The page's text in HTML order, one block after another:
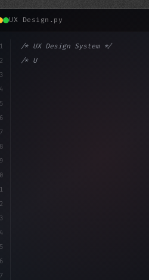
UX Design.py
1
2
3
4
5
6
7
8
9
/* UX Design System */
/* Unlocking Lightning-Fast